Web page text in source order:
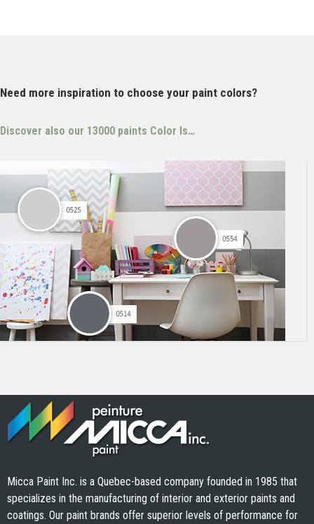
Need more inspiration to choose your paint colors?
Discover also our 13000 paints Color Is…
Micca Paint Inc. is a Quebec-based company founded in 1985 that
specializes in the manufacturing of interior and exterior paints and
coatings. Our paint brands offer superior levels of performance for